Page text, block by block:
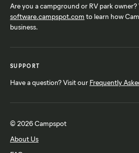
Are you a campground or RV park owner?
software.campspot.com to learn how
business.
SUPPORT
Have a question? Visit our Frequently
© 2026 Campspot
About Us